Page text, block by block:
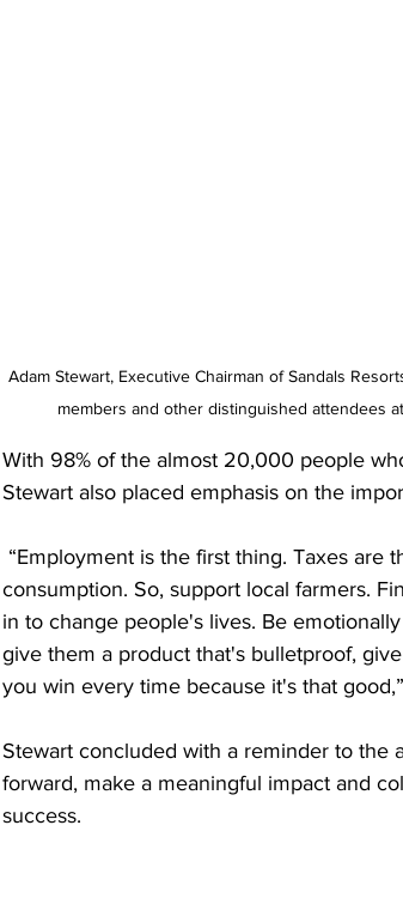
Adam Stewart, Executive Chairman of Sandals
members and other distinguished attendees
With 98% of the almost 20,000 people
Stewart also placed emphasis on the
“Employment is the first thing. Taxes are
consumption. So, support local farmers.
in to change people's lives. Be
give them a product that's bulletproof,
you win every time because it's that
Stewart concluded with a reminder to the
forward, make a meaningful impact and
success.